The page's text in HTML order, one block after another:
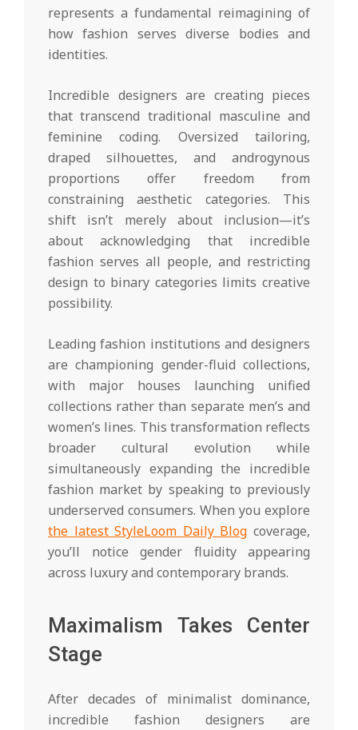
represents a fundamental reimagining of
how fashion serves diverse bodies and
identities.
Incredible designers are creating pieces
that transcend traditional masculine and
feminine coding. Oversized tailoring,
draped silhouettes, and androgynous
proportions offer freedom from
constraining aesthetic categories. This
shift isn’t merely about inclusion—it’s
about acknowledging that incredible
fashion serves all people, and restricting
design to binary categories limits creative
possibility.
Leading fashion institutions and designers
are championing gender-fluid collections,
with major houses launching unified
collections rather than separate men’s and
women’s lines. This transformation reflects
broader cultural evolution while
simultaneously expanding the incredible
fashion market by speaking to previously
underserved consumers. When you explore
the latest StyleLoom Daily Blog coverage,
you’ll notice gender fluidity appearing
across luxury and contemporary brands.
Maximalism Takes Center
Stage
After decades of minimalist dominance,
incredible fashion designers are